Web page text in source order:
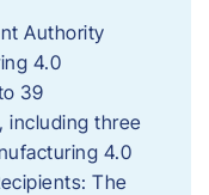
Authority
4.0
39
including three
4.0
The